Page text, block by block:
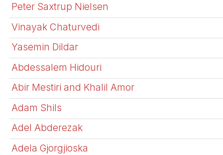
Peter Saxtrup Nielsen
Vinayak Chaturvedi
Yasemin Dildar
Abdessalem Hidouri
Abir Mestiri and Khalil Amor
Adam Shils
Adel Abderezak
Adela Gjorgjioska